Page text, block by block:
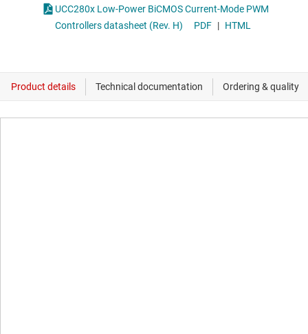
UCC280x Low-Power BiCMOS Current-Mode PWM
Controllers datasheet (Rev. H)
PDF | HTML